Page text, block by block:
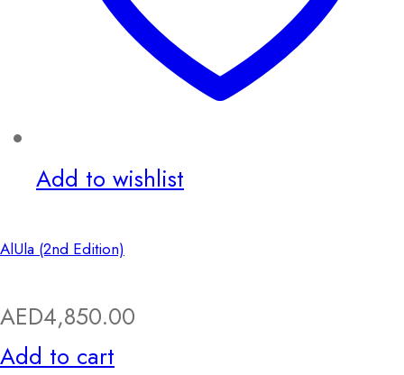
Add to wishlist
AlUla (2nd Edition)
AED4,850.00
Add to cart